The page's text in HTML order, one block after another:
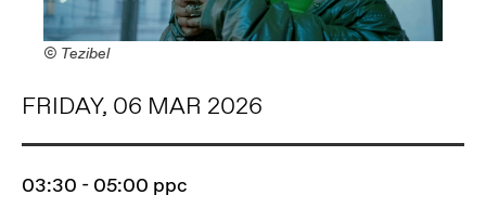
© Tezibel
FRIDAY, 06 MAR 2026
03:30 - 05:00 ppc